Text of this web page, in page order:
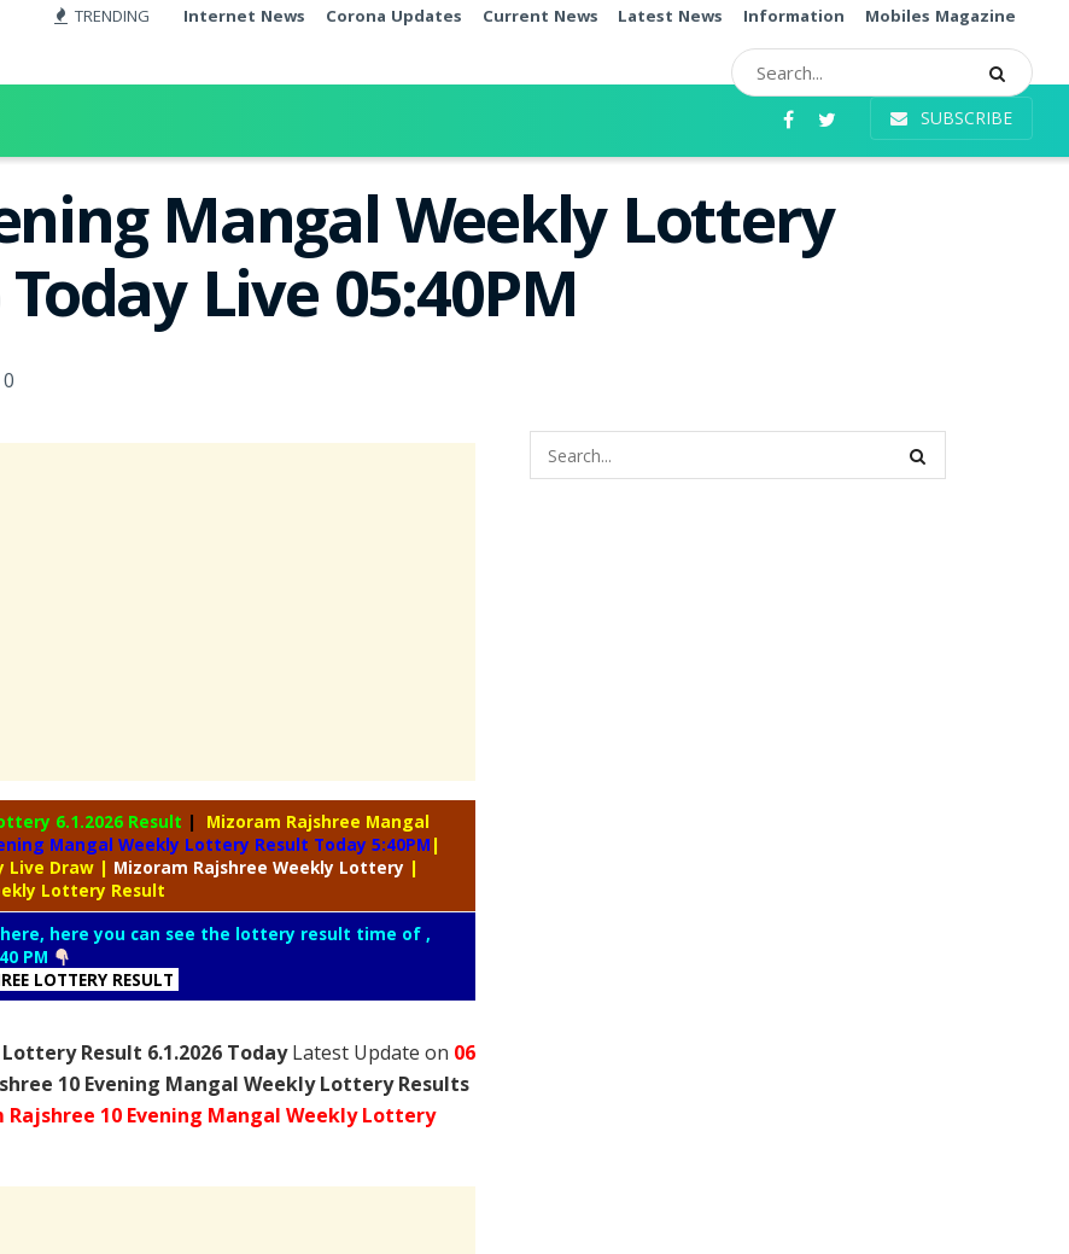
TRENDING Internet News Corona Updates Current News Latest News Information Mobiles Magazine
SUBSCRIBE
Mangal Weekly Lottery
Live 05:40PM
0
6.1.2026 Result |
Mizoram Rajshree Mangal
Mangal Weekly Lottery Result Today 5:40PM |
Live Draw | Mizoram Rajshree Weekly Lottery |
Lottery Result
here you can see the lottery result time of ,
PM
LOTTERY RESULT
Result 6.1.2026 TodayLatest Update on 06
10 Evening Mangal Weekly Lottery Results
Rajshree 10 Evening Mangal Weekly Lottery